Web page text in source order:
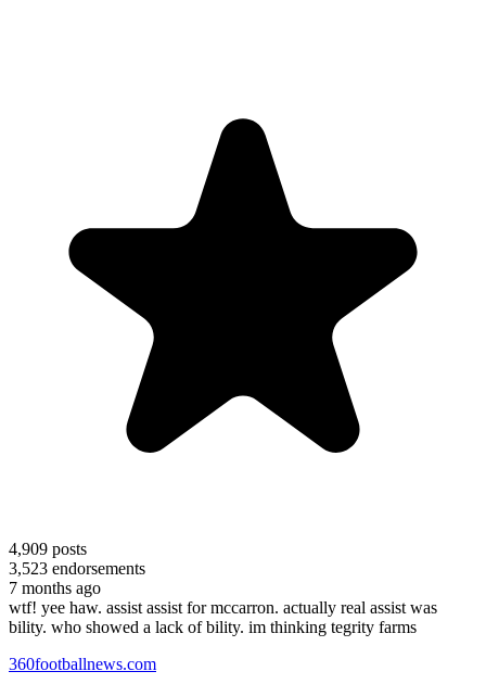
4,909 posts
3,523 endorsements
7 months ago
wtf! yee haw. assist assist for mccarron. actually real assist was
bility. who showed a lack of bility. im thinking tegrity farms
360footballnews.com